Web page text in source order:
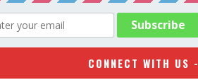
CONNECT WITH US -